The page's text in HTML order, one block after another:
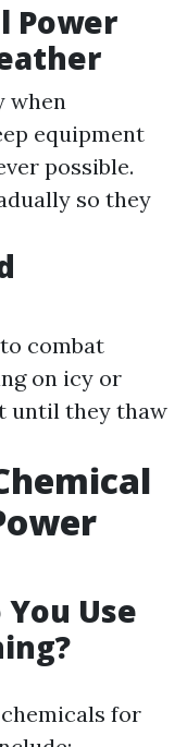
Power
when
equipment
possible.
so they
combat
on icy or
until they thaw
Use
for